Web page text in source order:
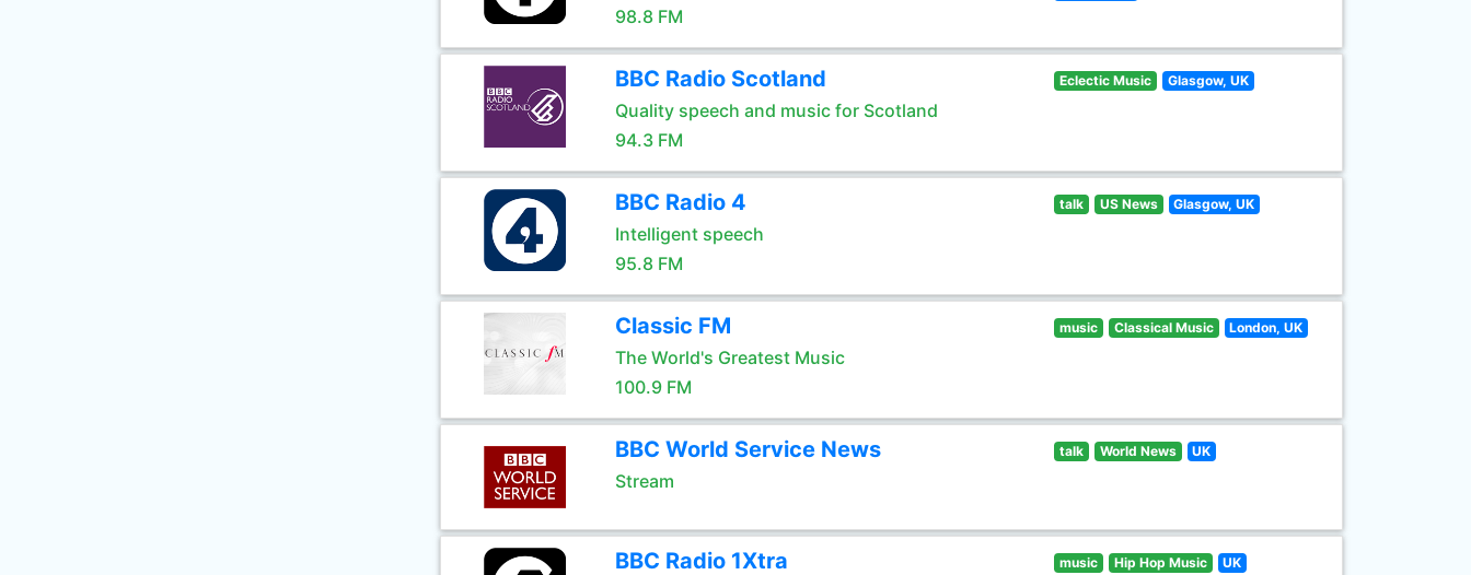
98.8 FM
BBC Radio Scotland
Quality speech and music for Scotland
94.3 FM
Eclectic Music Glasgow, UK
BBC Radio 4
Intelligent speech
95.8 FM
talk US News Glasgow, UK
Classic FM
The World's Greatest Music
100.9 FM
music Classical Music London, UK
BBC World Service News
Stream
talk World News UK
BBC Radio 1Xtra music Hip Hop Music UK